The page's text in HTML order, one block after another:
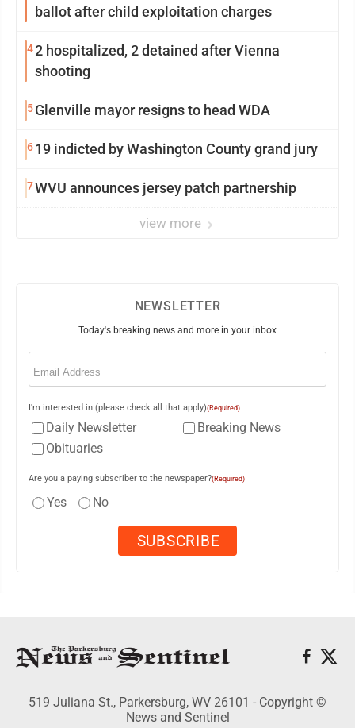
ballot after child exploitation charges
42 hospitalized, 2 detained after Vienna
shooting
5Glenville mayor resigns to head WDA
619 indicted by Washington County grand jury
7WVU announces jersey patch partnership
view more
NEWSLETTER
Today's breaking news and more in your inbox
Email
I'm interested in (please check all that apply)(Required)
Daily Newsletter
Breaking News
Obituaries
Are you a paying subscriber to the newspaper?(Required)
Yes No
519 Juliana St., Parkersburg, WV 26101 - Copyright ©
News and Sentinel